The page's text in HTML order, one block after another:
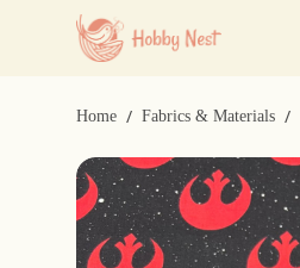
Home / Fabrics & Materials /